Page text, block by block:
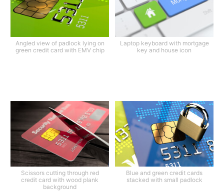
Angled view of padlock lying on
green credit card with EMV chip
Laptop keyboard with mortgage
key and house icon
Scissors cutting through red
credit card with wood plank
background
Blue and green credit cards
stacked with small padlock